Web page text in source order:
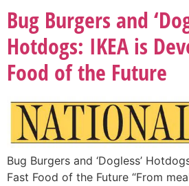
Bug Burgers and
Hotdogs: IKEA is
Food of the Future
Bug Burgers and ‘Dogless’
Fast Food of the Future “From